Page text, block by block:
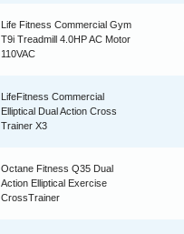
Life Fitness Commercial Gym
T9i Treadmill 4.0HP AC Motor
110VAC
LifeFitness Commercial
Elliptical Dual Action Cross
Trainer X3
Octane Fitness Q35 Dual
Action Elliptical Exercise
CrossTrainer